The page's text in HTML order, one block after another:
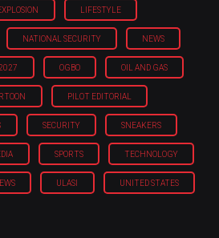
LIFESTYLE
NATIONAL SECURITY NEWS
OGBO OIL AND GAS
PILOT EDITORIAL
SECURITY SNEAKERS
SPORTS TECHNOLOGY
ULASI UNITED STATES